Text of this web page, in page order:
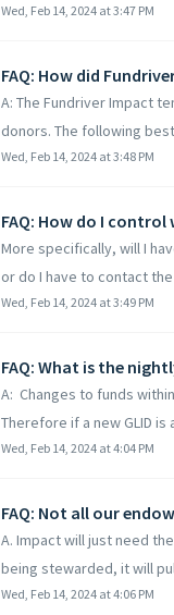
Wed, Feb 14, 2024 at 3:47 PM
FAQ: How did
A: The Fundriver Impact
donors. The following
Wed, Feb 14, 2024 at 3:48 PM
FAQ: How do I
More specifically, will I
or do I have to contact
Wed, Feb 14, 2024 at 3:49 PM
FAQ: What is the
A: Changes to funds
Therefore if a new GLID is
Wed, Feb 14, 2024 at 4:04 PM
FAQ: Not all our
A. Impact will just need
being stewarded, it will
Wed, Feb 14, 2024 at 4:06 PM